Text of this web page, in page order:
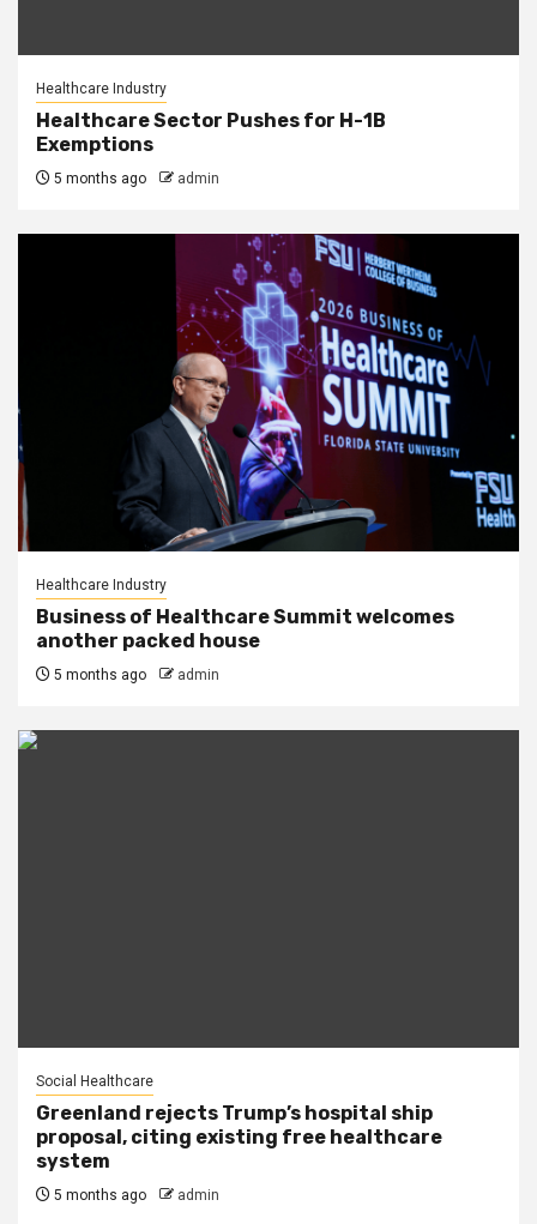
Healthcare Industry
Healthcare Sector Pushes for H-1B
Exemptions
5 months ago admin
Healthcare Industry
Business of Healthcare Summit welcomes
another packed house
5 months ago admin
Social Healthcare
Greenland rejects Trump’s hospital ship
proposal, citing existing free healthcare
system
5 months ago admin